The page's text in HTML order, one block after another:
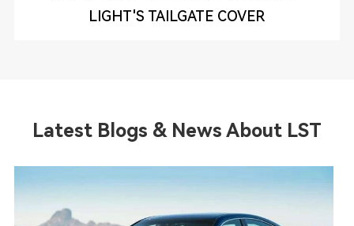
LIGHT'S TAILGATE COVER
Latest Blogs & News About LST